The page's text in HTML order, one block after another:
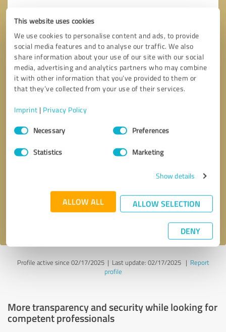
This website uses cookies
We use cookies to personalise content and ads, to provide
social media features and to analyse our traffic. We also
share information about your use of our site with our social
media, advertising and analytics partners who may combine
it with other information that you’ve provided to them or
that they’ve collected from your use of their services.
Imprint | Privacy Policy
Consent
SelectionNecessary Preferences
Statistics Marketing
Show details
ALLOW ALL ALLOW SELECTION
DENY
Send message
Profile active since 02/17/2025 | Last update: 02/17/2025| Report
profile
More transparency and security while looking for
competent professionals